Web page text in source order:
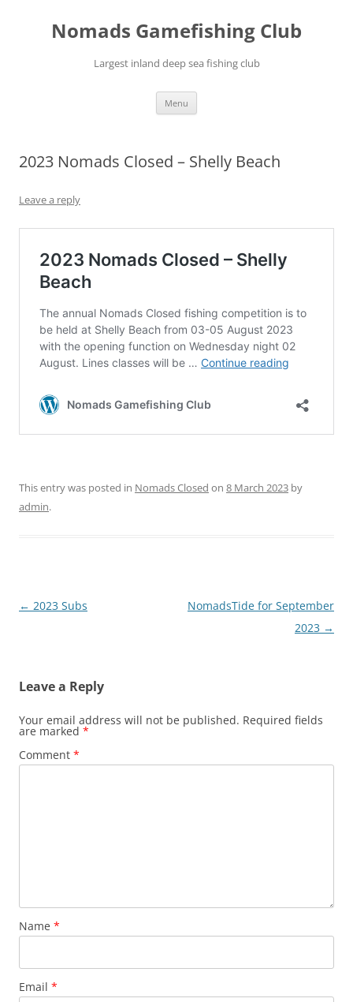
contentNomads Gamefishing Club
Largest inland deep sea fishing club
Menu
2023 Nomads Closed – Shelly Beach
Leave a reply
This entry was posted in Nomads Closed on 8 March 2023 by
admin.
Post
← 2023 Subs
NomadsTide for September
2023 →
Leave a Reply
Your email address will not be published. Required fields
are marked *
Comment *
Name *
Email *